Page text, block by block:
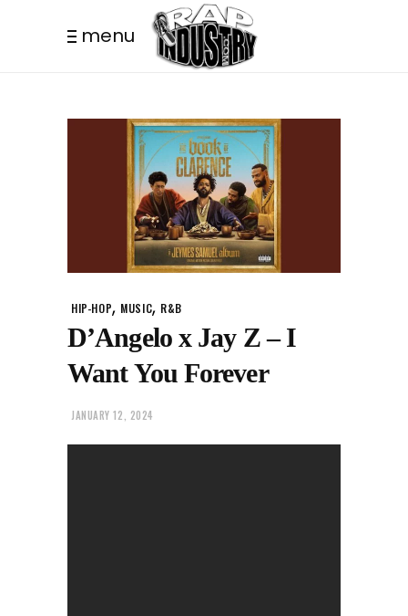
menu
HIP-HOP, MUSIC, R&B
D’Angelo x Jay Z – I
Want You Forever
JANUARY 12, 2024